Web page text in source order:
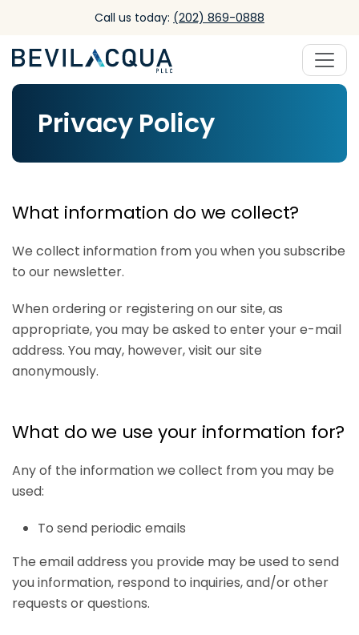
Call us today: (202) 869-0888
Skip to main content
Privacy Policy
What information do we collect?
We collect information from you when you subscribe
to our newsletter.
When ordering or registering on our site, as
appropriate, you may be asked to enter your e-mail
address. You may, however, visit our site
anonymously.
What do we use your information for?
Any of the information we collect from you may be
used:
To send periodic emails
The email address you provide may be used to send
you information, respond to inquiries, and/or other
requests or questions.